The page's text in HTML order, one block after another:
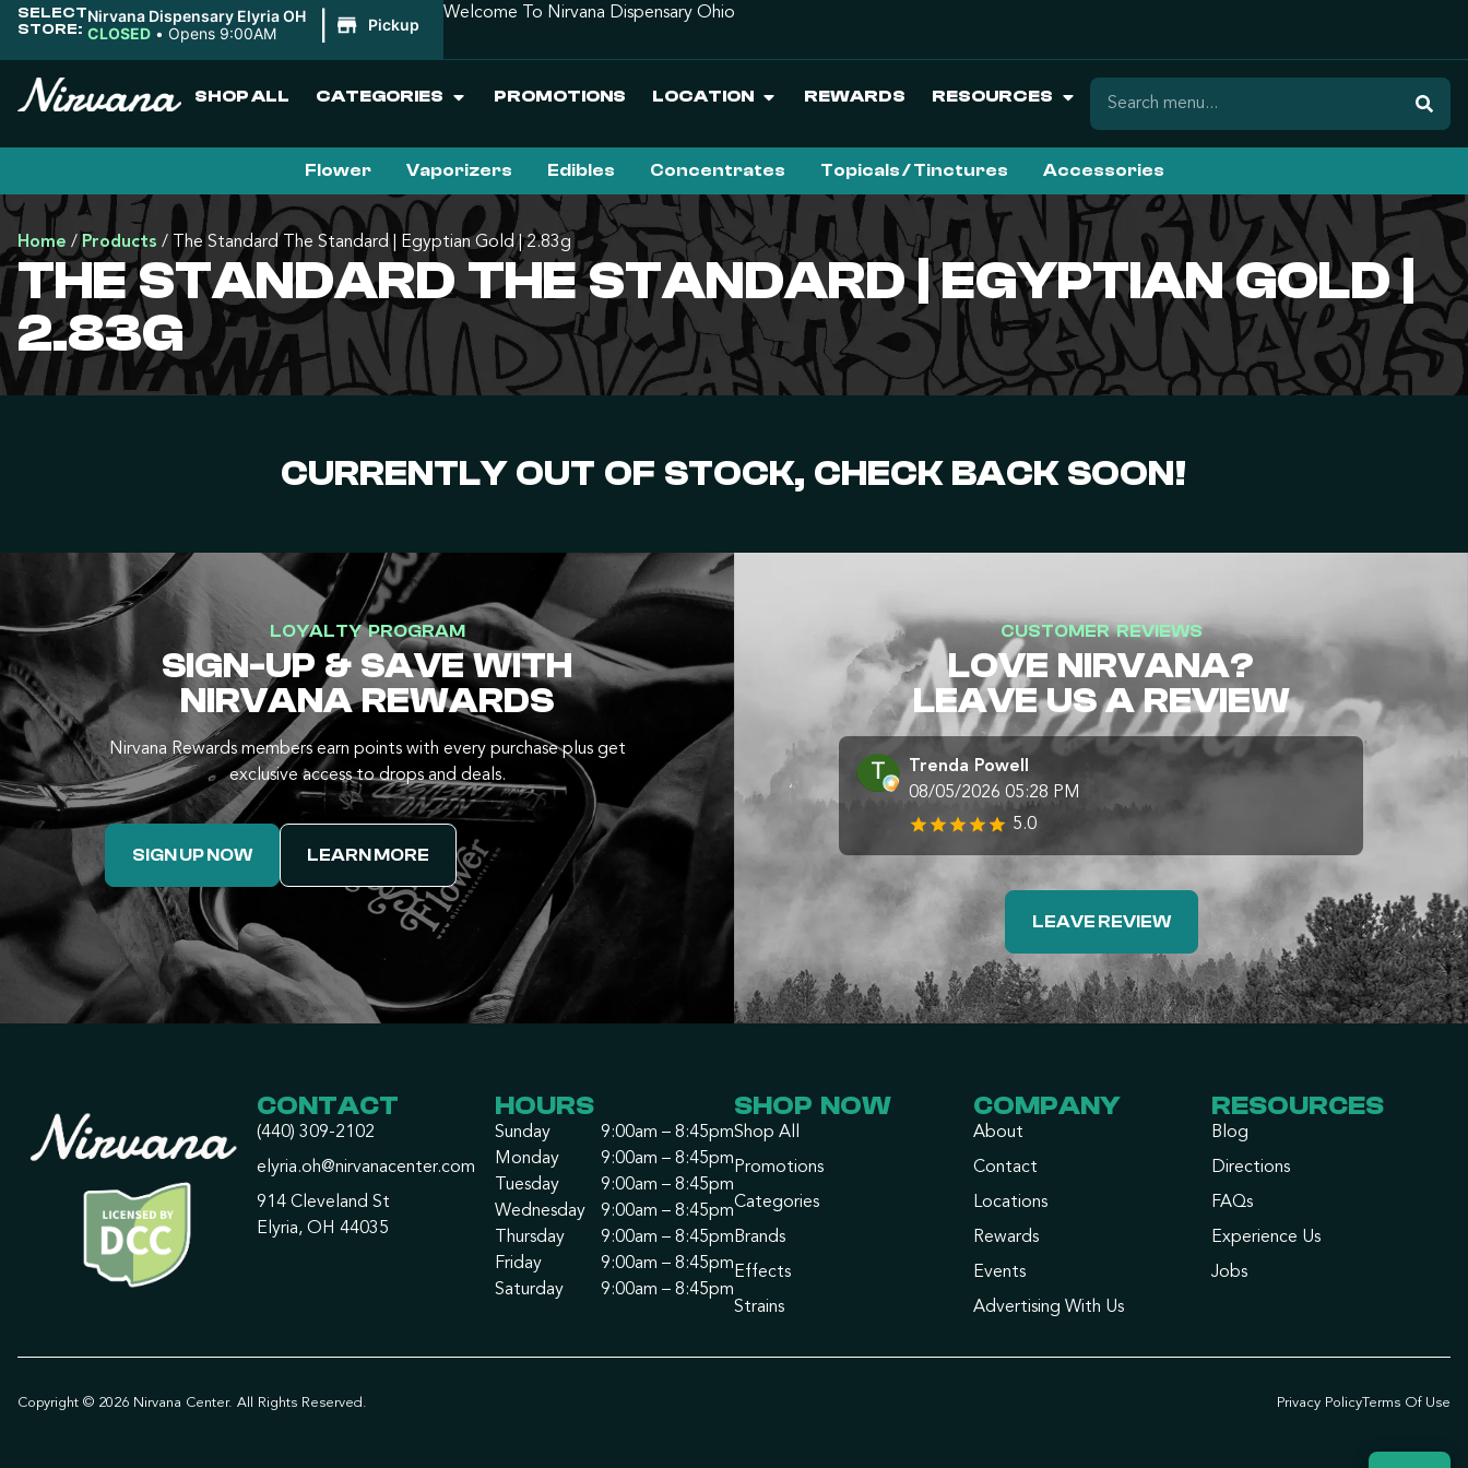
SELECT
STORE:
Nirvana Dispensary Elyria OH
CLOSED • Opens 9:00AM Pickup
Welcome To Nirvana Dispensary Ohio
SHOP ALL CATEGORIES PROMOTIONS LOCATION REWARDS RESOURCES
Flower Vaporizers Edibles Concentrates Topicals / Tinctures Accessories
Home /Products / The Standard The Standard | Egyptian Gold | 2.83g
THE STANDARD THE STANDARD | EGYPTIAN GOLD |
2.83G
CURRENTLY OUT OF STOCK, CHECK BACK SOON!
LOYALTY PROGRAM
SIGN-UP & SAVE WITH
NIRVANA REWARDS
Nirvana Rewards members earn points with every purchase plus get
exclusive access to drops and deals.
SIGN UP NOW LEARN MORE
CUSTOMER REVIEWS
LOVE NIRVANA?
LEAVE US A REVIEW
Trenda Powell
08/05/2026 05:28 PM
5.0
LEAVE REVIEW
CONTACT
(440) 309-2102
elyria.oh@nirvanacenter.com
914 Cleveland St
Elyria, OH 44035
HOURS
Sunday
9:00am – 8:45pm
Monday
9:00am – 8:45pm
Tuesday
9:00am – 8:45pm
Wednesday
9:00am – 8:45pm
Thursday
9:00am – 8:45pm
Friday
9:00am – 8:45pm
Saturday
9:00am – 8:45pm
SHOP NOW
Shop All
Promotions
Categories
Brands
Effects
Strains
COMPANY
About
Contact
Locations
Rewards
Events
Advertising With Us
RESOURCES
Blog
Directions
FAQs
Experience Us
Jobs
Copyright © 2026 Nirvana Center. All Rights Reserved. Privacy PolicyTerms Of Use